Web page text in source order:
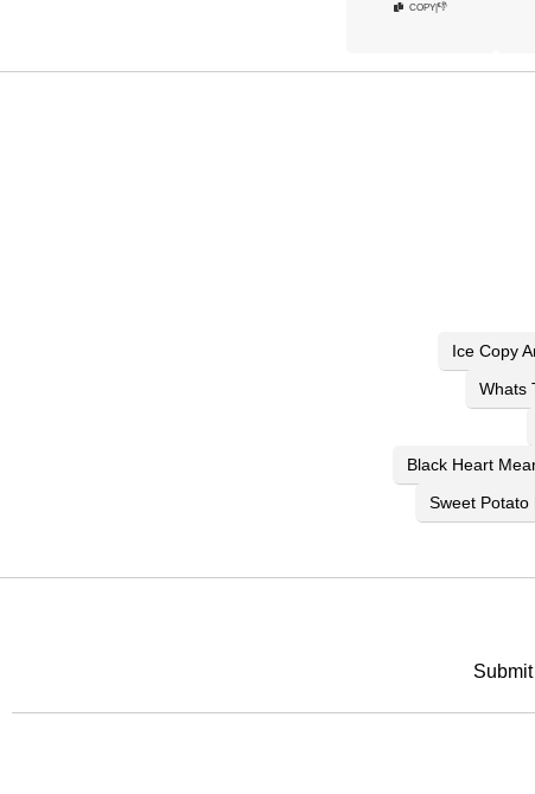
COPY|👎
Ice Copy
Whats
Black Heart
Sweet Potato